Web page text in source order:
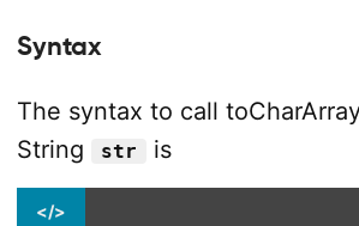
Syntax
The syntax to call
String
str is
</>